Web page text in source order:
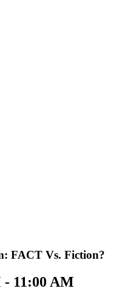
FACT Vs. Fiction?
- 11:00 AM